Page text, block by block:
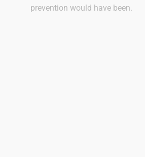
prevention would have been.